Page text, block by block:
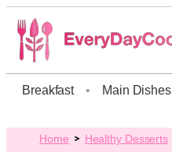
Breakfast • Main Dishes
Home Healthy Desserts